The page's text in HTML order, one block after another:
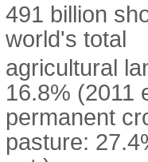
491 billion
world's total
agricultural
16.8% (2011
permanent
pasture: